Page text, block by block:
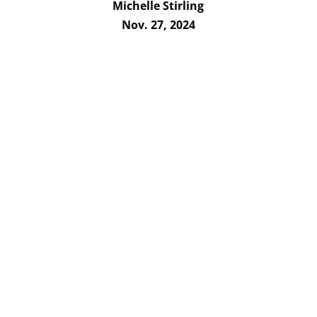
Michelle Stirling
Nov. 27, 2024